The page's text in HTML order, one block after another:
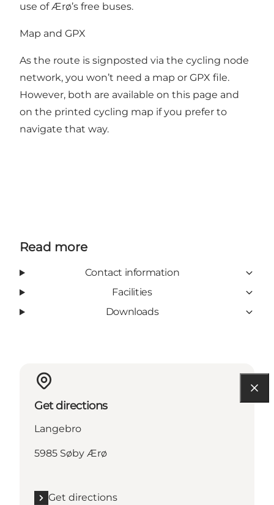
use of Ærø’s free buses.
Map and GPX
As the route is signposted via the cycling node
network, you won’t need a map or GPX file.
However, both are available on this page and
on the printed cycling map if you prefer to
navigate that way.
Read more
Contact information
Facilities
Downloads
Get directions
Langebro
5985 Søby Ærø
Get directions